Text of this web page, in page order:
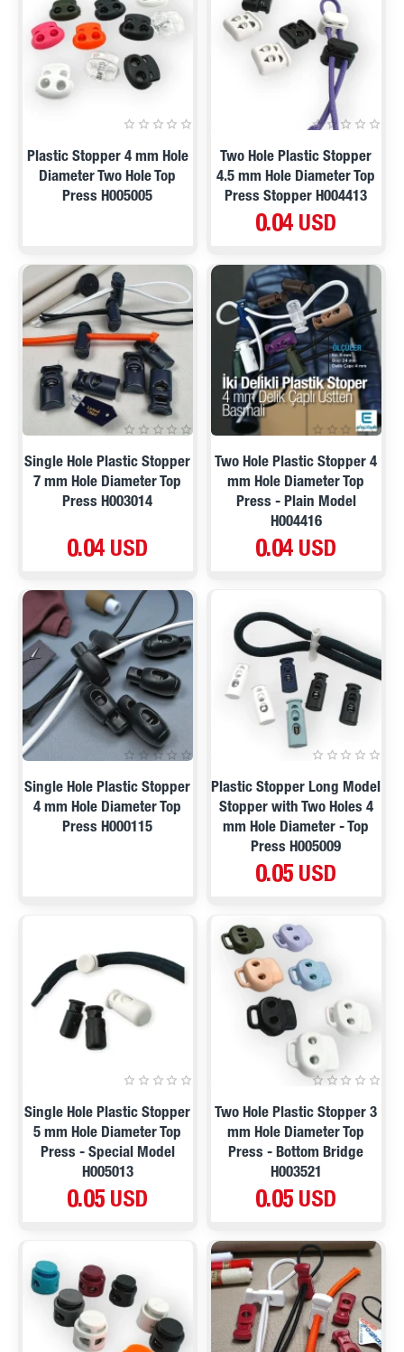
Plastic Stopper 4 mm Hole
Diameter Two Hole Top
Press H005005
Two Hole Plastic Stopper
4.5 mm Hole Diameter Top
Press Stopper H004413
0.04 USD
Single Hole Plastic Stopper
7 mm Hole Diameter Top
Press H003014
0.04 USD
Two Hole Plastic Stopper 4
mm Hole Diameter Top
Press - Plain Model
H004416
0.04 USD
Single Hole Plastic Stopper
4 mm Hole Diameter Top
Press H000115
Plastic Stopper Long Model
Stopper with Two Holes 4
mm Hole Diameter - Top
Press H005009
0.05 USD
Single Hole Plastic Stopper
5 mm Hole Diameter Top
Press - Special Model
H005013
0.05 USD
Two Hole Plastic Stopper 3
mm Hole Diameter Top
Press - Bottom Bridge
H003521
0.05 USD